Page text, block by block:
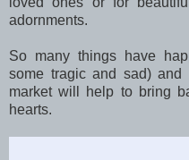
adornments.
So many things have
some tragic and sad)
market will help to bring
hearts.